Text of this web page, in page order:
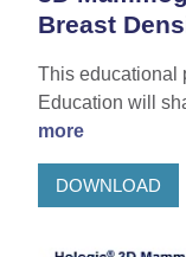
Breast
This educational
Education will
more
DOWNLOAD